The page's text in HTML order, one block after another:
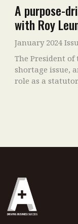
A purpose-
with Roy
January 2024
The President
shortage issue,
role as a